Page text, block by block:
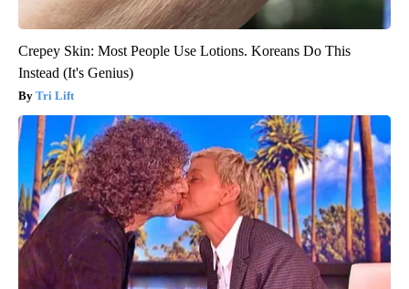
Crepey Skin: Most People Use Lotions. Koreans Do This
Instead (It's Genius)
Tri Lift